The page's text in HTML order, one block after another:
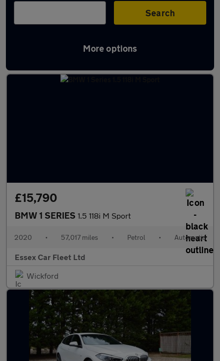
Search
More options
Latest used BMW 1 Series in Wickford
£15,790
BMW 1 SERIES 1.5 118i M Sport
2020 • 57,017 miles • Petrol • Automatic
Essex Car Fleet Ltd
Wickford